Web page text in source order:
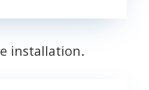
installation.